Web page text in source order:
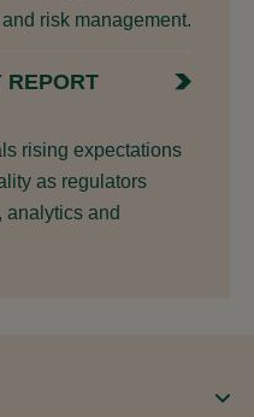
risk management.
REPORT
rising expectations
as regulators
analytics and